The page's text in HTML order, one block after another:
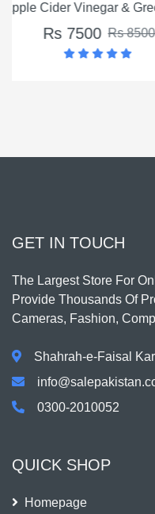
Enzymedica
GET IN TOUCH
The Largest Store For
Provide Thousands Of
Cameras, Fashion,
Shahrah-e-Faisal
0300-2010052
QUICK SHOP
Homepage